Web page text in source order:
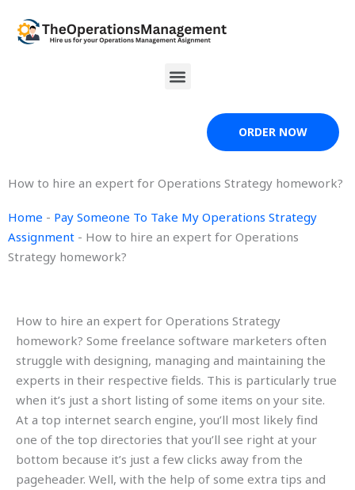
content
Menu
ORDER NOW
How to hire an expert for Operations Strategy homework?
Home - Pay Someone To Take My Operations Strategy
Assignment - How to hire an expert for Operations
Strategy homework?
How to hire an expert for Operations Strategy
homework? Some freelance software marketers often
struggle with designing, managing and maintaining the
experts in their respective fields. This is particularly true
when it’s just a short listing of some items on your site.
At a top internet search engine, you’ll most likely find
one of the top directories that you’ll see right at your
bottom because it’s just a few clicks away from the
pageheader. Well, with the help of some extra tips and